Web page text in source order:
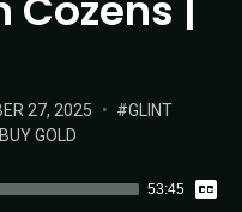
27, 2025 TAGS:
GLINT
GOLD
53:45